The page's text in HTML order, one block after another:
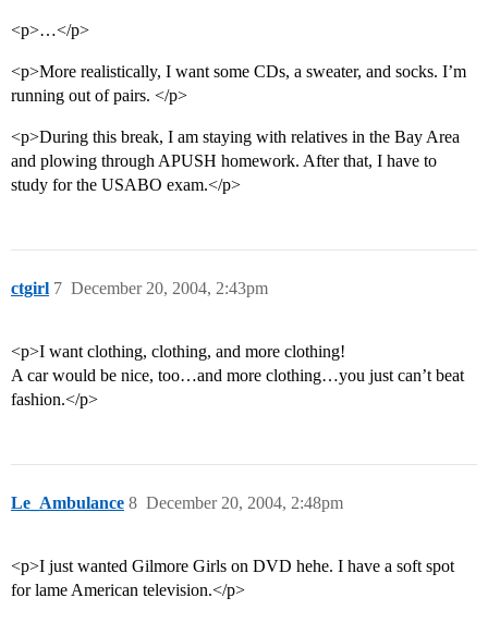
<p>…</p>
<p>More realistically, I want some CDs, a sweater, and socks. I’m
running out of pairs. </p>
<p>During this break, I am staying with relatives in the Bay Area
and plowing through APUSH homework. After that, I have to
study for the USABO exam.</p>
ctgirl December 20, 2004, 2:43pm
7
<p>I want clothing, clothing, and more clothing!
A car would be nice, too…and more clothing…you just can’t beat
fashion.</p>
Le_Ambulance December 20, 2004, 2:48pm
8
<p>I just wanted Gilmore Girls on DVD hehe. I have a soft spot
for lame American television.</p>